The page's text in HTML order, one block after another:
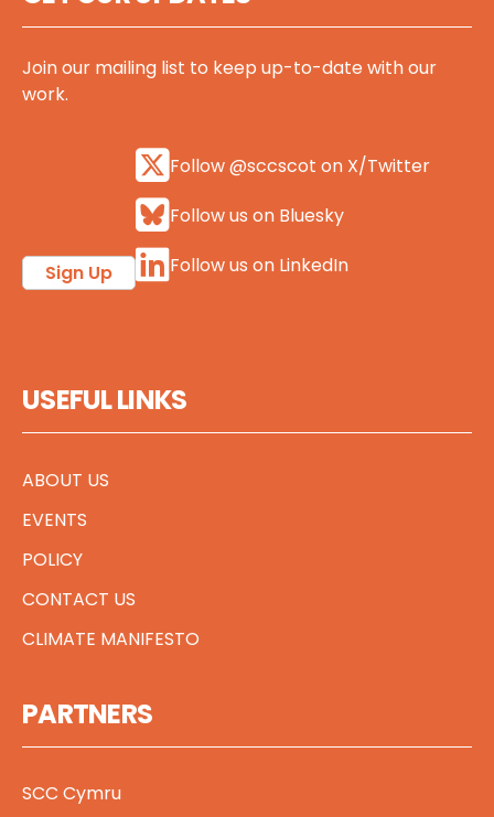
Join our mailing list to keep up-to-date with our
work.
Sign Up
Follow @sccscot on X/Twitter
Follow us on Bluesky
Follow us on LinkedIn
USEFUL LINKS
ABOUT US
EVENTS
POLICY
CONTACT US
CLIMATE MANIFESTO
PARTNERS
SCC Cymru